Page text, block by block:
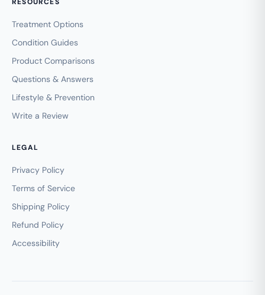
Treatment Options
Condition Guides
Product Comparisons
Questions & Answers
Lifestyle & Prevention
Write a Review
LEGAL
Privacy Policy
Terms of Service
Shipping Policy
Refund Policy
Accessibility